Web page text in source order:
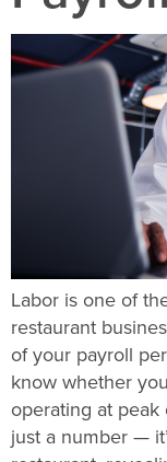
Labor is one of
restaurant
of your payroll
know whether
operating at peak
just a number —